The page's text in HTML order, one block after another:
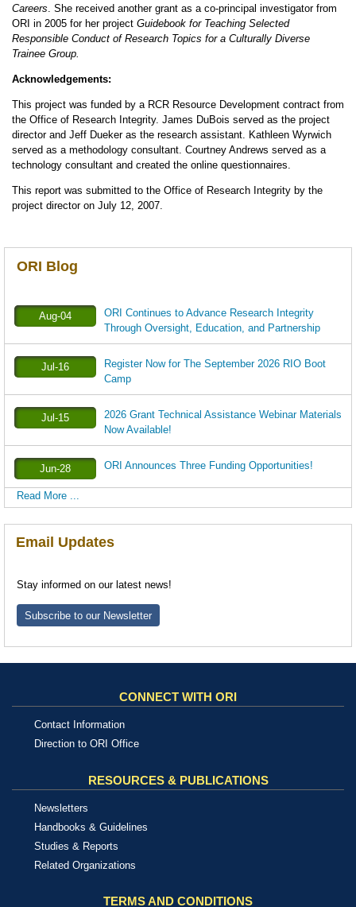
Careers . She received another grant as a co-principal investigator from
ORI in 2005 for her projectGuidebook for Teaching Selected
Responsible Conduct of Research Topics for a Culturally Diverse
Trainee Group.
Acknowledgements:
This project was funded by a RCR Resource Development contract from
the Office of Research Integrity. James DuBois served as the project
director and Jeff Dueker as the research assistant. Kathleen Wyrwich
served as a methodology consultant. Courtney Andrews served as a
technology consultant and created the online questionnaires.
This report was submitted to the Office of Research Integrity by the
project director on July 12, 2007.
ORI Blog
Aug-04
ORI Continues to Advance Research Integrity
Through Oversight, Education, and Partnership
Jul-16
Register Now for The September 2026 RIO Boot
Camp
Jul-15
2026 Grant Technical Assistance Webinar Materials
Now Available!
Jun-28 ORI Announces Three Funding Opportunities!
Read More ...
Email Updates
Stay informed on our latest news!
Subscribe to our Newsletter
CONNECT WITH ORI
Contact Information
Direction to ORI Office
RESOURCES & PUBLICATIONS
Newsletters
Handbooks & Guidelines
Studies & Reports
Related Organizations
TERMS AND CONDITIONS